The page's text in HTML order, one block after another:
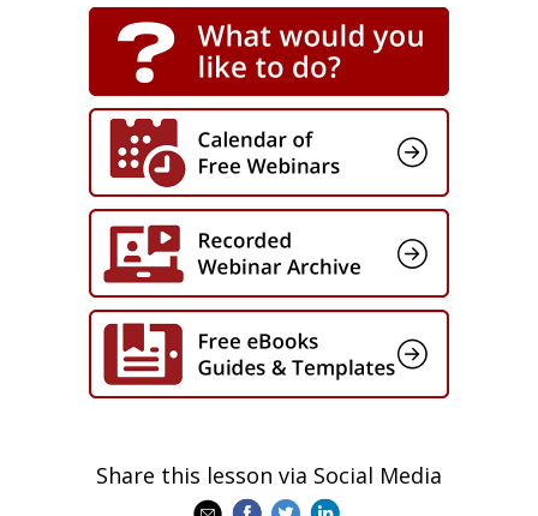
Share this lesson via Social Media